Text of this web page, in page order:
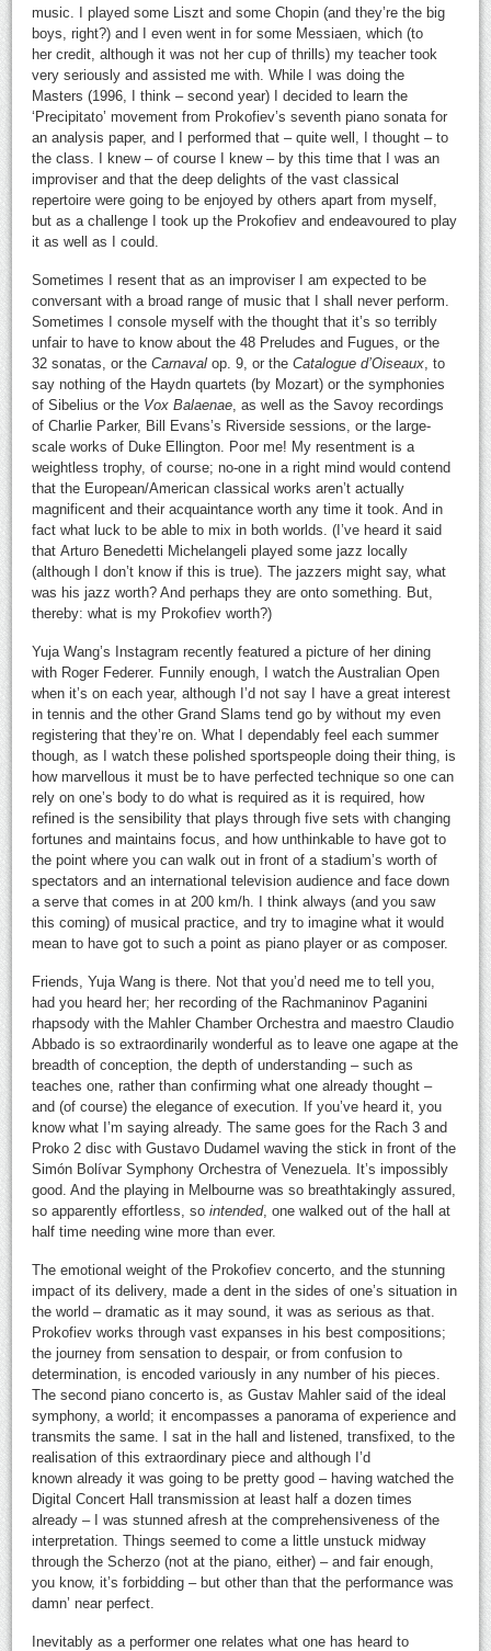
music. I played some Liszt and some Chopin (and they’re the big
boys, right?) and I even went in for some Messiaen, which (to
her credit, although it was not her cup of thrills) my teacher took
very seriously and assisted me with. While I was doing the
Masters (1996, I think – second year) I decided to learn the
‘Precipitato’ movement from Prokofiev’s seventh piano sonata for
an analysis paper, and I performed that – quite well, I thought – to
the class. I knew – of course I knew – by this time that I was an
improviser and that the deep delights of the vast classical
repertoire were going to be enjoyed by others apart from myself,
but as a challenge I took up the Prokofiev and endeavoured to play
it as well as I could.
Sometimes I resent that as an improviser I am expected to be
conversant with a broad range of music that I shall never perform.
Sometimes I console myself with the thought that it’s so terribly
unfair to have to know about the 48 Preludes and Fugues, or the
32 sonatas, or theCarnaval op. 9, or theCatalogue d’Oiseaux , to
say nothing of the Haydn quartets (by Mozart) or the symphonies
of Sibelius or the Vox Balaenae , as well as the Savoy recordings
of Charlie Parker, Bill Evans’s Riverside sessions, or the large-
scale works of Duke Ellington. Poor me! My resentment is a
weightless trophy, of course; no-one in a right mind would contend
that the European/American classical works aren’t actually
magnificent and their acquaintance worth any time it took. And in
fact what luck to be able to mix in both worlds. (I’ve heard it said
that Arturo Benedetti Michelangeli played some jazz locally
(although I don’t know if this is true). The jazzers might say, what
was his jazz worth? And perhaps they are onto something. But,
thereby: what is my Prokofiev worth?)
Yuja Wang’s Instagram recently featured a picture of her dining
with Roger Federer. Funnily enough, I watch the Australian Open
when it’s on each year, although I’d not say I have a great interest
in tennis and the other Grand Slams tend go by without my even
registering that they’re on. What I dependably feel each summer
though, as I watch these polished sportspeople doing their thing, is
how marvellous it must be to have perfected technique so one can
rely on one’s body to do what is required as it is required, how
refined is the sensibility that plays through five sets with changing
fortunes and maintains focus, and how unthinkable to have got to
the point where you can walk out in front of a stadium’s worth of
spectators and an international television audience and face down
a serve that comes in at 200 km/h. I think always (and you saw
this coming) of musical practice, and try to imagine what it would
mean to have got to such a point as piano player or as composer.
Friends, Yuja Wang is there. Not that you’d need me to tell you,
had you heard her; her recording of the Rachmaninov Paganini
rhapsody with the Mahler Chamber Orchestra and maestro Claudio
Abbado is so extraordinarily wonderful as to leave one agape at the
breadth of conception, the depth of understanding – such as
teaches one, rather than confirming what one already thought –
and (of course) the elegance of execution. If you’ve heard it, you
know what I’m saying already. The same goes for the Rach 3 and
Proko 2 disc with Gustavo Dudamel waving the stick in front of the
Simón Bolívar Symphony Orchestra of Venezuela. It’s impossibly
good. And the playing in Melbourne was so breathtakingly assured,
so apparently effortless, sointended, one walked out of the hall at
half time needing wine more than ever.
The emotional weight of the Prokofiev concerto, and the stunning
impact of its delivery, made a dent in the sides of one’s situation in
the world – dramatic as it may sound, it was as serious as that.
Prokofiev works through vast expanses in his best compositions;
the journey from sensation to despair, or from confusion to
determination, is encoded variously in any number of his pieces.
The second piano concerto is, as Gustav Mahler said of the ideal
symphony, a world; it encompasses a panorama of experience and
transmits the same. I sat in the hall and listened, transfixed, to the
realisation of this extraordinary piece and although I’d
known already it was going to be pretty good – having watched the
Digital Concert Hall transmission at least half a dozen times
already – I was stunned afresh at the comprehensiveness of the
interpretation. Things seemed to come a little unstuck midway
through the Scherzo (not at the piano, either) – and fair enough,
you know, it’s forbidding – but other than that the performance was
damn’ near perfect.
Inevitably as a performer one relates what one has heard to